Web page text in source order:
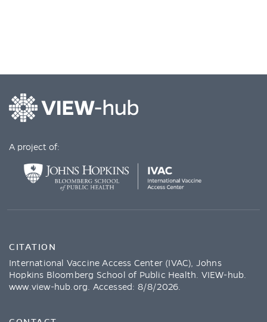
A project of:
CITATION
International Vaccine Access Center (IVAC), Johns
Hopkins Bloomberg School of Public Health. VIEW-hub.
www.view-hub.org . Accessed: 8/8/2026